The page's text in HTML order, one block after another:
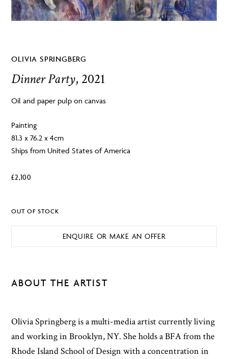
OLIVIA SPRINGBERG
Dinner Party, 2021
Oil and paper pulp on canvas
Painting
81.3 x 76.2 x 4cm
Ships from United States of America
£2,100
OUT OF STOCK
ENQUIRE OR MAKE AN OFFER
ABOUT THE ARTIST
Olivia Springberg is a multi-media artist currently living
and working in Brooklyn, NY. She holds a BFA from the
Rhode Island School of Design with a concentration in